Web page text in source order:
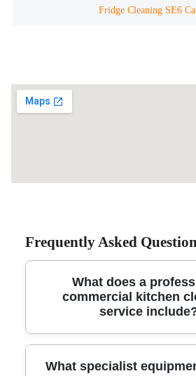
Fridge Cleaning SE6
Frequently Asked
What does a
commercial kitchen
service
A trusted commercial kitchen cleaning
What specialist